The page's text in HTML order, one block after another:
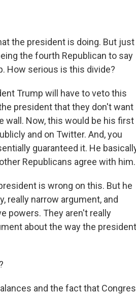
the president is doing. But just
the fourth Republican to say
How serious is this divide?
Trump will have to veto this
president that they don't want
wall. Now, this would be his first
and on Twitter. And, you
guaranteed it. He
Republicans agree with him.
is wrong on this. But he
really narrow argument, and
powers. They aren't really
about the way the president
and the fact that